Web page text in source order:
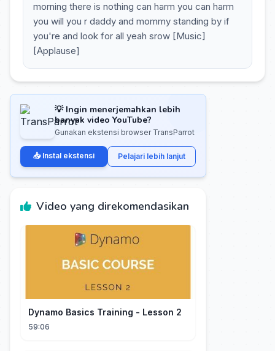
morning there is nothing can harm you can harm
you will you r daddy and mommy standing by if
you're and look for all yeah srow [Music]
[Applause]
💡 Ingin menerjemahkan lebih
banyak video YouTube?
Gunakan ekstensi browser TransParrot
📥 Instal ekstensi Pelajari lebih lanjut
Video yang direkomendasikan
Dynamo Basics Training - Lesson 2
59:06